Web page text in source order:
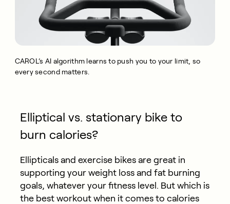
CAROL’s AI algorithm learns to push you to your limit, so
every second matters.
Elliptical vs. stationary bike to
burn calories?
Ellipticals and exercise bikes are great in
supporting your weight loss and fat burning
goals, whatever your fitness level. But which is
the best workout when it comes to calories